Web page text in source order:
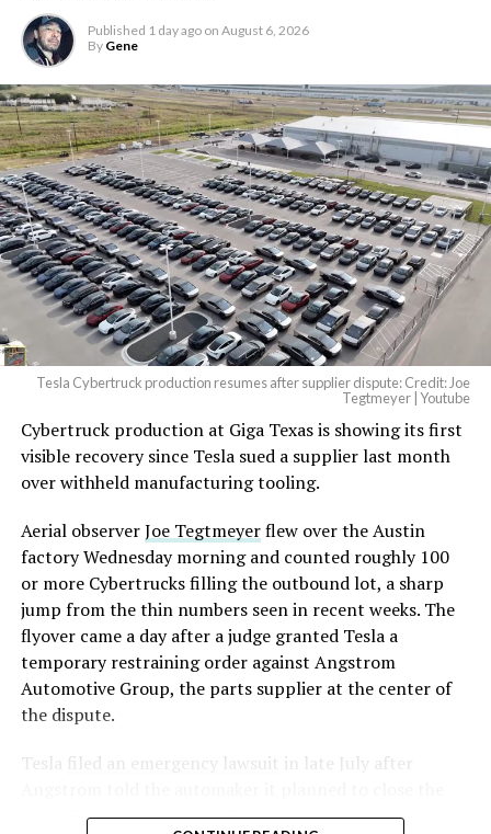
The setup made the outcome notable. Short interest
had climbed to roughly 34 percent of the float heading
with about 95 percent of available shares to borrow
already on loan. CEOElon Musk warned short sellers
twicein the weeks before the lockup, writing on X that
“the survival probability of firms who maintain a
significant short position in SpaceX over time is very
low,” then following up on the morning of earnings with
“I try to warn them, but they just double down.”
selloff never showed up, some of that short position
that options activity shifted toward bullish strategies
Published 1 day ago on August 6, 2026
By Gene
Tesla Cybertruck production resumes after supplier dispute: Credit: Joe
Tegtmeyer | Youtube
Cybertruck production at Giga Texas is showing its first
visible recovery since Tesla sued a supplier last month
over withheld manufacturing tooling.
Aerial observerJoe Tegtmeyerflew over the Austin
factory Wednesday morning and counted roughly 100
or more Cybertrucks filling the outbound lot, a sharp
jump from the thin numbers seen in recent weeks. The
flyover came a day after a judge granted Tesla a
temporary restraining order against Angstrom
Automotive Group, the parts supplier at the center of
the dispute.
Tesla
filed an emergency lawsuit in late July after
Troy, Texas facility where Tesla’s die-cast tools, trim